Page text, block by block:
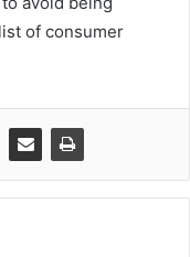
of consumer